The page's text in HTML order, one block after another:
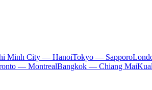
Minh City — HanoiTokyo — Sapporo
— MontrealBangkok — Chiang Mai